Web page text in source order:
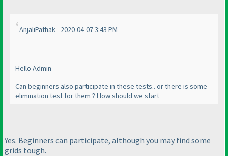
AnjaliPathak - 2020-04-07 3:43 PM
Hello Admin
Can beginners also participate in these tests.. or there is some
elimination test for them ? How should we start
Yes. Beginners can participate, although you may find some
grids tough.